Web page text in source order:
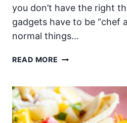
you don’t have the right
gadgets have to be “chef
normal things…
READ MORE TOP
HAVE
KITCHEN
GADGETS